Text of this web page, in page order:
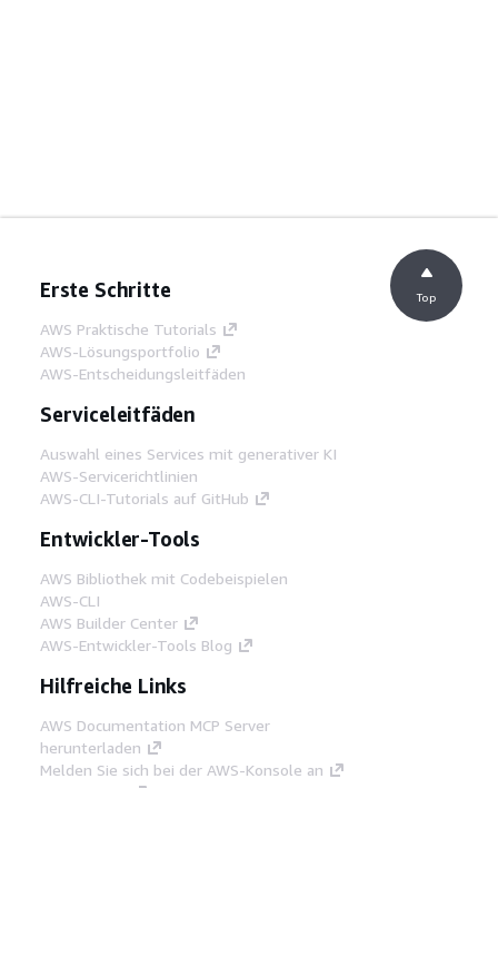
Erste Schritte
AWS Praktische Tutorials
AWS-Lösungsportfolio
AWS-Entscheidungsleitfäden
Serviceleitfäden
Auswahl eines Services mit generativer KI
AWS-Servicerichtlinien
AWS-CLI-Tutorials auf GitHub
Entwickler-Tools
AWS Bibliothek mit Codebeispielen
AWS-CLI
AWS Builder Center
AWS-Entwickler-Tools Blog
Hilfreiche Links
AWS Documentation MCP Server
herunterladen
Melden Sie sich bei der AWS-Konsole an
Top